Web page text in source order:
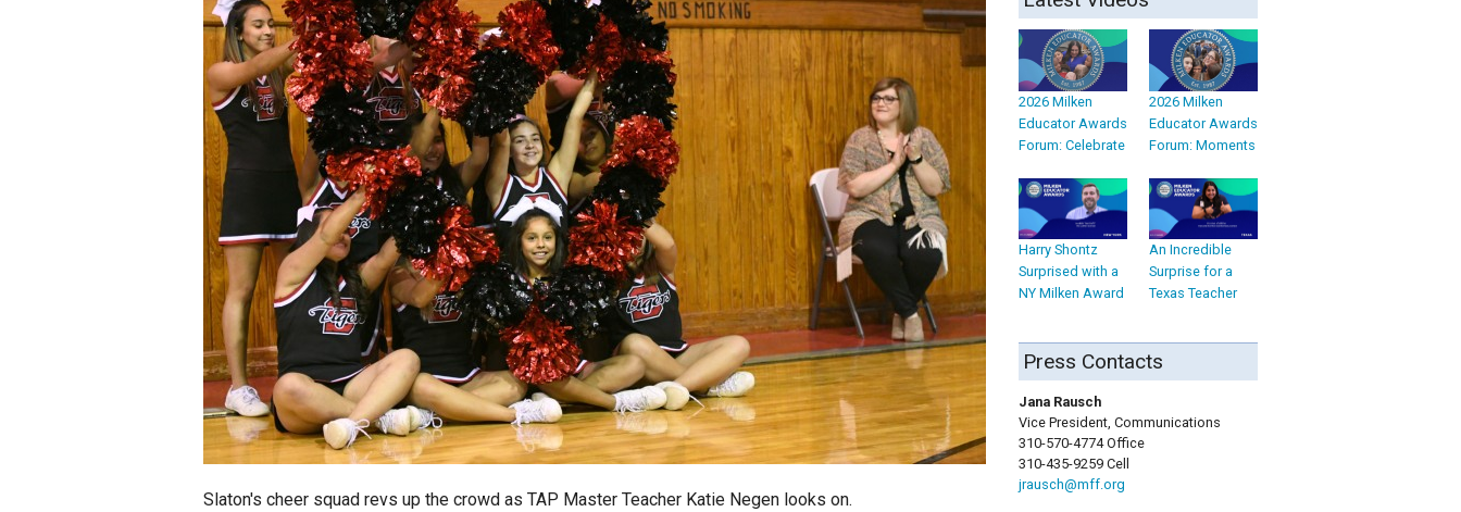
Staff
State Partners
Slaton's cheer squad revs up the crowd as TAP Master Teacher Katie Negen looks on.
2026 Milken
Educator Awards
Forum: Celebrate
2026 Milken
Educator Awards
Forum: Moments
Harry Shontz
Surprised with a
NY Milken Award
An Incredible
Surprise for a
Texas Teacher
Press Contacts
Jana Rausch
Vice President, Communications
310-570-4774 Office
310-435-9259 Cell
jrausch@mff.org